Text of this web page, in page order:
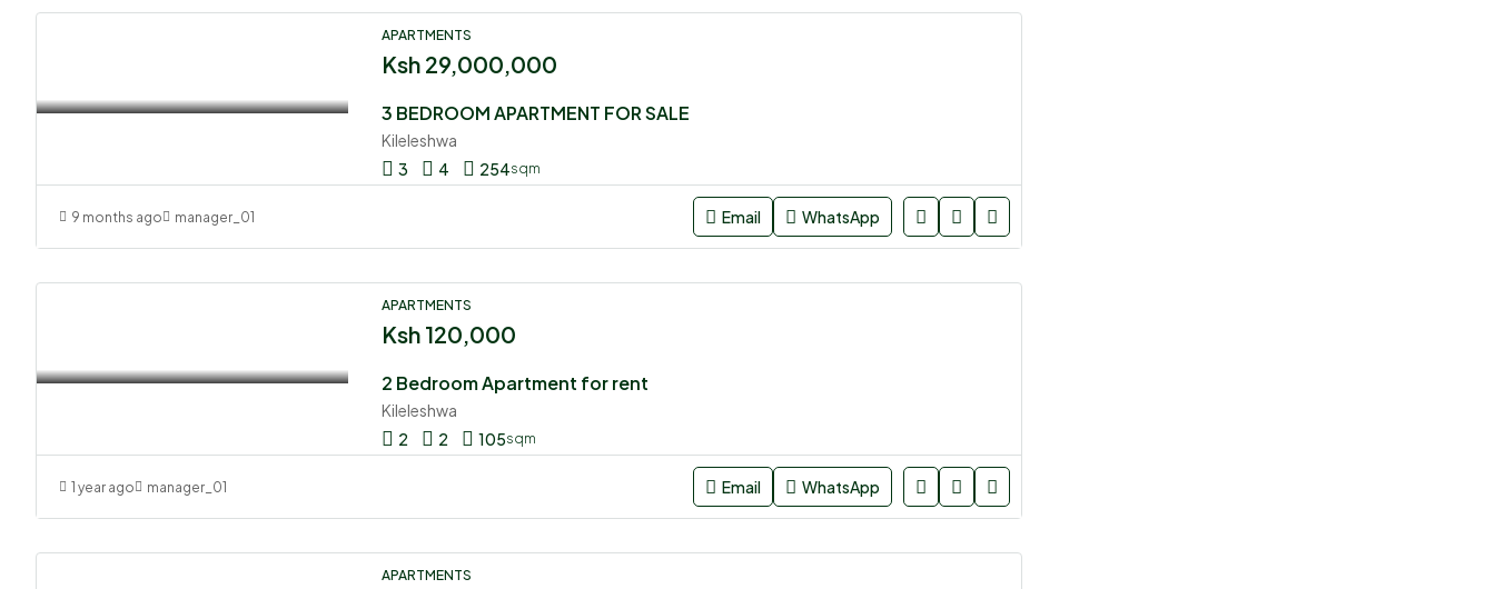
APARTMENTS
Ksh 29,000,000
3 BEDROOM APARTMENT FOR SALE
Kileleshwa
3
4 254sqm
9 months ago manager_01 Email WhatsApp
APARTMENTS
Ksh 120,000
2 Bedroom Apartment for rent
Kileleshwa
2
2 105sqm
1 year ago manager_01 Email WhatsApp
APARTMENTS